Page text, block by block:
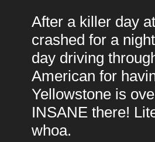
After a killer day
crashed for a
day driving
American for
Yellowstone is
INSANE there!
whoa.